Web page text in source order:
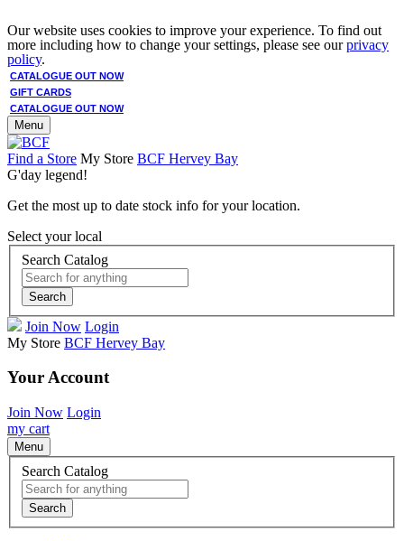
Our website uses cookies to improve your experience. To find out
more including how to change your settings, please see ourprivacy
policy.
CATALOGUE OUT NOW
GIFT CARDS
CATALOGUE OUT NOW
Menu
Find a Store My Store BCF Hervey Bay
G'day legend!
Get the most up to date stock info for your location.
Select your local
Search Catalog
Search
Join Now Login
My Store BCF Hervey Bay
Your Account
Join Now Login
my cart
Menu
Search Catalog
Search